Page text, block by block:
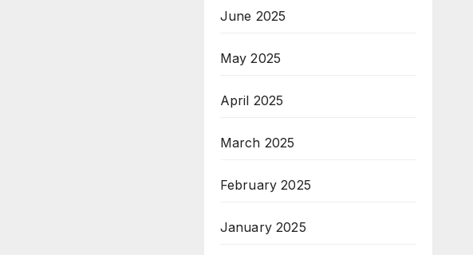
June 2025
May 2025
April 2025
March 2025
February 2025
January 2025